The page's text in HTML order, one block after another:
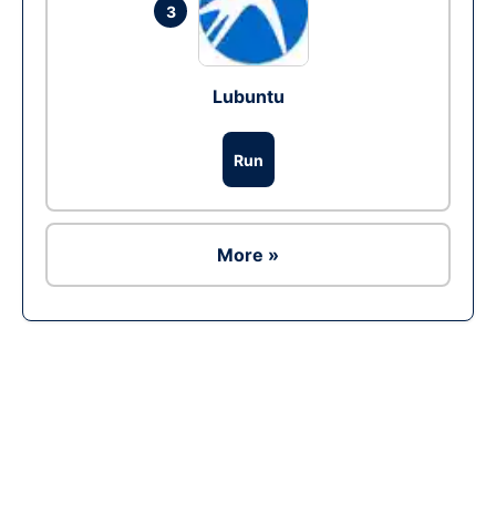
3
Lubuntu
Run
More »